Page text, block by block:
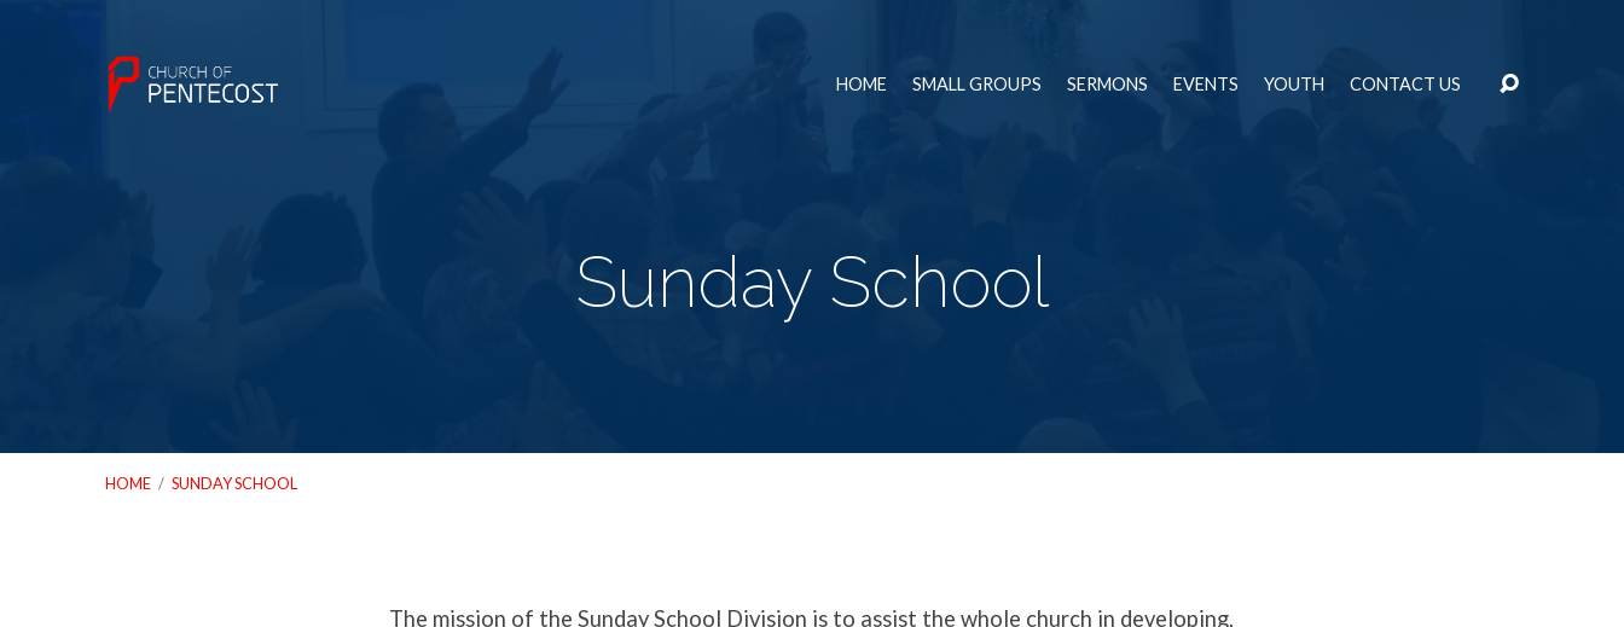
HOME SMALL GROUPS SERMONS EVENTS YOUTH CONTACT US
Sunday School
HOME / SUNDAY SCHOOL
The mission of the Sunday School Division is to assist the whole church in developing,